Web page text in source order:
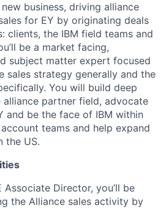
business, driving alliance
for EY by originating deals
clients, the IBM field teams and
be a market facing,
subject matter expert focused
sales strategy generally and the
You will build deep
partner field, advocate
and be the face of IBM within
teams and help expand
the US.
Associate Director, you’ll be
the Alliance sales activity by